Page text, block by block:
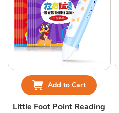
Add to Cart
Little Foot Point Reading